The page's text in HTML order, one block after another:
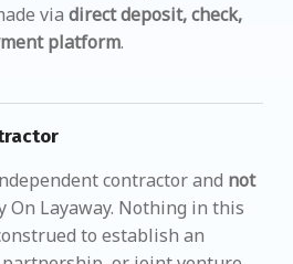
via direct deposit, check,
platform.
contractor and not
On Layaway. Nothing in this
to establish an